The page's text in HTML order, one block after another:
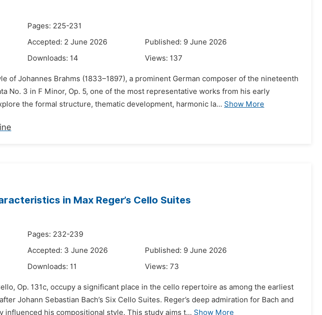
Pages: 225-231
Accepted: 2 June 2026
Published: 9 June 2026
Downloads: 14 Views: 137
of Johannes Brahms (1833–1897), a prominent German composer of the nineteenth
No. 3 in F Minor, Op. 5, one of the most representative works from his early
the formal structure, thematic development, harmonic la... Show More
in Max Reger’s Cello Suites
Pages: 232-239
Accepted: 3 June 2026
Published: 9 June 2026
Downloads: 11 Views: 73
Op. 131c, occupy a significant place in the cello repertoire as among the earliest
Johann Sebastian Bach’s Six Cello Suites. Reger’s deep admiration for Bach and
influenced his compositional style. This study aims t... Show More